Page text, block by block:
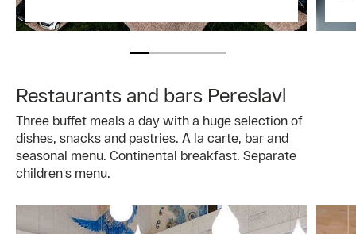
Restaurants and bars Pereslavl
Three buffet meals a day with a huge selection of
dishes, snacks and pastries. A la carte, bar and
seasonal menu. Continental breakfast. Separate
children's menu.